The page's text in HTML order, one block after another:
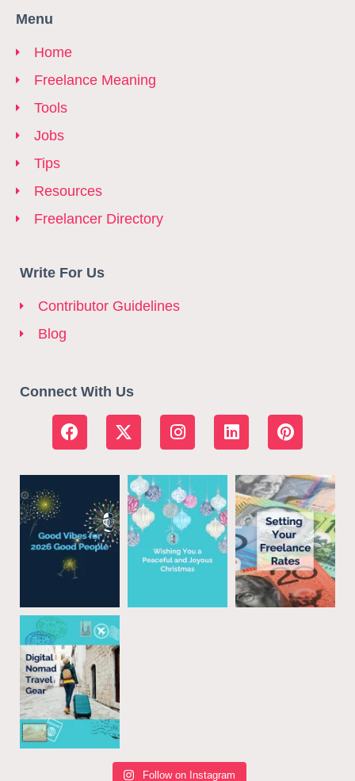
Menu
Home
Freelance Meaning
Tools
Jobs
Tips
Resources
Freelancer Directory
Write For Us
Contributor Guidelines
Blog
Connect With Us
Follow on Instagram